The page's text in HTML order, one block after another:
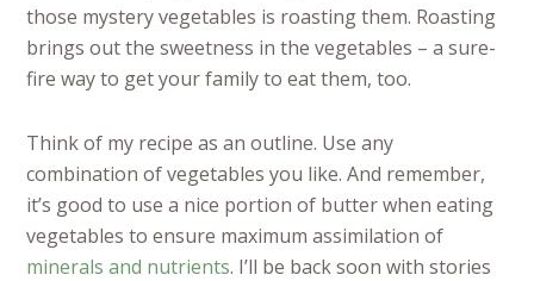
those mystery vegetables is roasting them. Roasting
brings out the sweetness in the vegetables – a sure-
fire way to get your family to eat them, too.
Think of my recipe as an outline. Use any
combination of vegetables you like. And remember,
it’s good to use a nice portion of butter when eating
vegetables to ensure maximum assimilation of
minerals and nutrients. I’ll be back soon with stories